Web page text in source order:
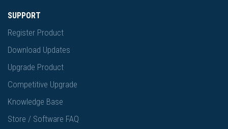
SUPPORT
Register Product
Download Updates
Upgrade Product
Competitive Upgrade
Knowledge Base
Store / Software FAQ